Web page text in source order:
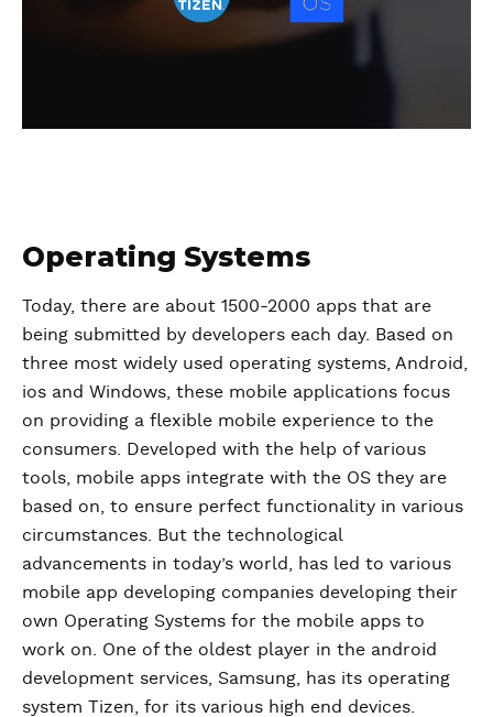
Operating Systems
Today, there are about 1500-2000 apps that are
being submitted by developers each day. Based on
three most widely used operating systems, Android,
ios and Windows, these mobile applications focus
on providing a flexible mobile experience to the
consumers. Developed with the help of various
tools, mobile apps integrate with the OS they are
based on, to ensure perfect functionality in various
circumstances. But the technological
advancements in today’s world, has led to various
mobile app developing companies developing their
own Operating Systems for the mobile apps to
work on. One of the oldest player in the android
development services, Samsung, has its operating
system Tizen, for its various high end devices.